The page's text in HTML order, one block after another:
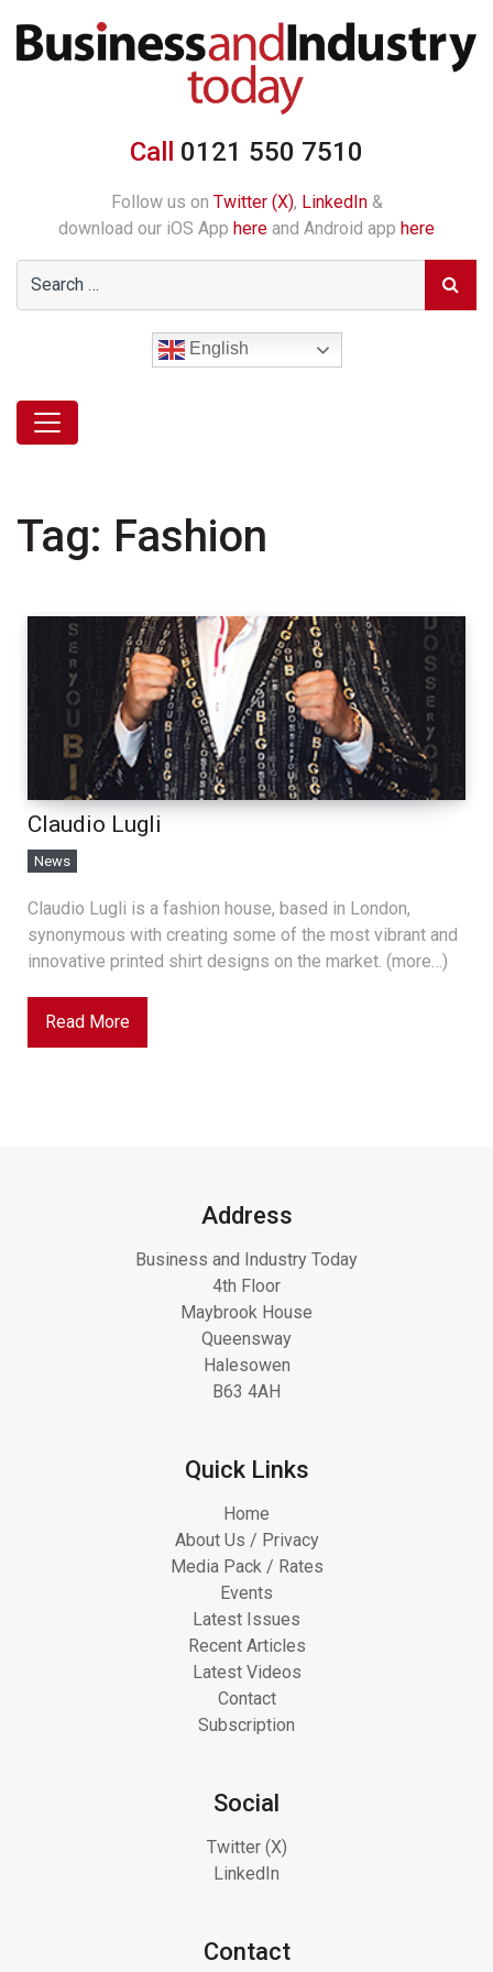
Call 0121 550 7510
Follow us on Twitter (X), LinkedIn&
download our iOS App here and Android app here
English
Tag: Fashion
Claudio Lugli
News
Claudio Lugli is a fashion house, based in London,
synonymous with creating some of the most vibrant and
innovative printed shirt designs on the market. (more…)
Read More
Address
Business and Industry Today
4th Floor
Maybrook House
Queensway
Halesowen
B63 4AH
Quick Links
Home
About Us / Privacy
Media Pack / Rates
Events
Latest Issues
Recent Articles
Latest Videos
Contact
Subscription
Social
Twitter (X)
LinkedIn
Contact